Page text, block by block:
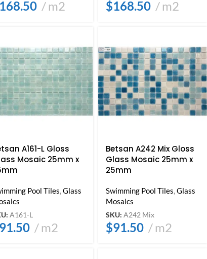
168.50 m2 $168.50 m2
A161-L Gloss
Mosaic 25mm x
Pool Tiles Glass
A161-L
91.50 m2
Betsan A242 Mix Gloss
Glass Mosaic 25mm x
25mm
Swimming Pool Tiles Glass
Mosaics
SKU: A242 Mix
$91.50 m2